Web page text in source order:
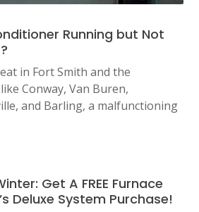
Running but Not
in Fort Smith and the
Conway, Van Buren,
and Barling, a malfunctioning
Get A FREE Furnace
Deluxe System Purchase!